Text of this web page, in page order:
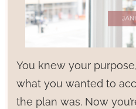
You knew your
what you wanted to
the plan was. Now